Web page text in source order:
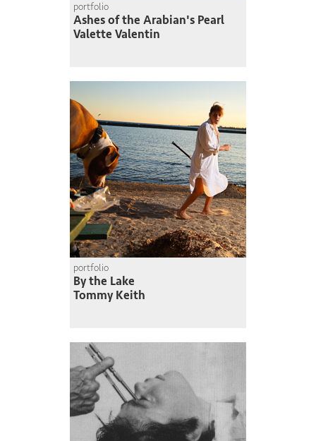
portfolio
Ashes of the Arabian's Pearl
Valette Valentin
portfolio
By the Lake
Tommy Keith